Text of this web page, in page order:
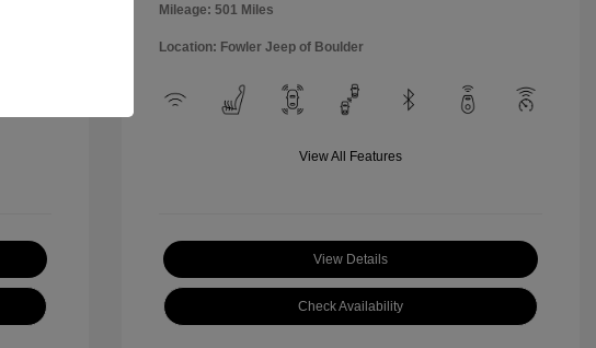
Mileage: 501 Miles
Location: Fowler Jeep of Boulder
View All Features
View Details
Check Availability